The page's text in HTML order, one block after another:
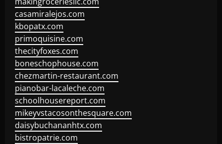
casamiralejos.com
kbopatx.com
primoquisine.com
thecityfoxes.com
boneschophouse.com
chezmartin-restaurant.com
pianobar-lacaleche.com
schoolhousereport.com
mikeyvstacosonthesquare.com
daisybuchananhtx.com
bistropatrie.com